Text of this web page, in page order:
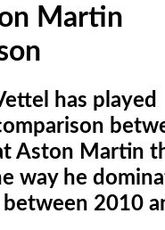
Martin
has played
Aston Martin
way he
2010